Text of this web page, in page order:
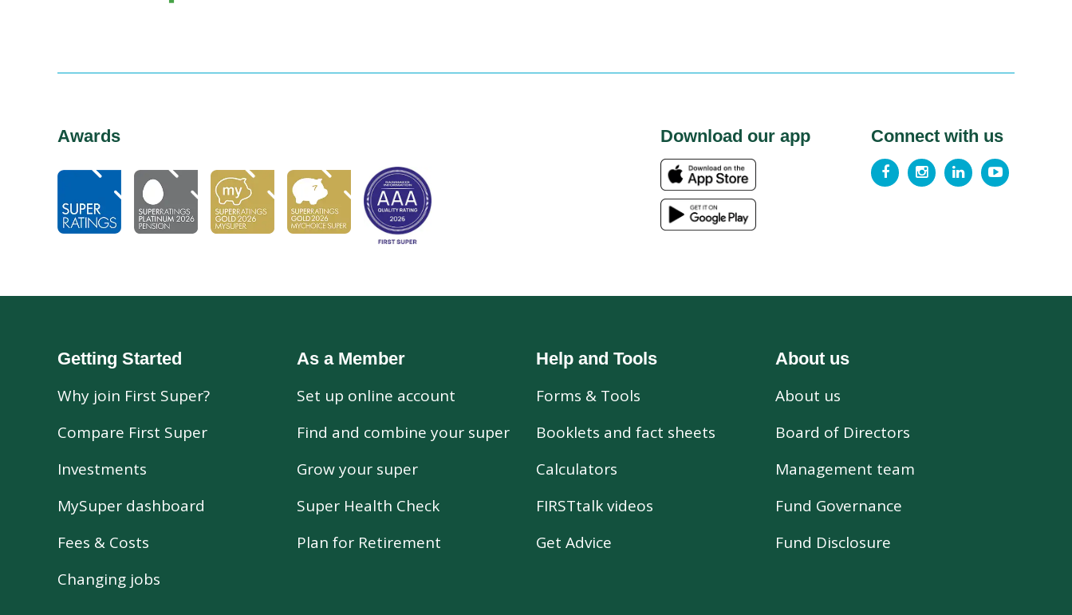
Awards Download our app Connect with us
Getting Started
Why join First Super?
Compare First Super
Investments
MySuper dashboard
Fees & Costs
Changing jobs
As a Member
Set up online account
Find and combine your super
Grow your super
Super Health Check
Plan for Retirement
Help and Tools
Forms & Tools
Booklets and fact sheets
Calculators
FIRSTtalk videos
Get Advice
About us
About us
Board of Directors
Management team
Fund Governance
Fund Disclosure